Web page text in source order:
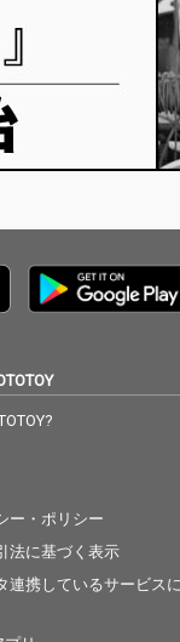
ー・ポリシー
法に基づく表示
連携しているサービス